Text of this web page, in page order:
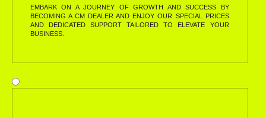
EMBARK ON A JOURNEY OF GROWTH AND SUCCESS BY
BECOMING A CM DEALER AND ENJOY OUR SPECIAL PRICES
AND DEDICATED SUPPORT TAILORED TO ELEVATE YOUR
BUSINESS.